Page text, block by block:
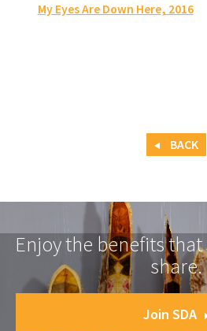
My Eyes Are Down Here, 2016
BACK
Enjoy the benefits
share.
Join SDA